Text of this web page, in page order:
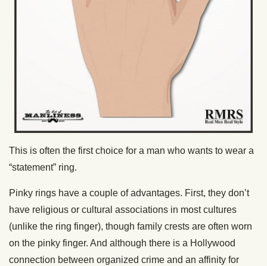
This is often the first choice for a man who wants to wear a
“statement” ring.
Pinky rings have a couple of advantages. First, they don’t
have religious or cultural associations in most cultures
(unlike the ring finger), though family crests are often worn
on the pinky finger. And although there is a Hollywood
connection between organized crime and an affinity for